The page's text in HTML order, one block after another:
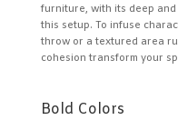
furniture, with its deep
this setup. To infuse
throw or a textured area
cohesion transform your
Bold Colors